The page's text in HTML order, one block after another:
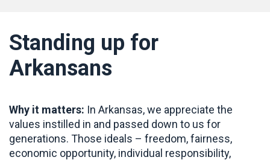
Standing up for
Arkansans
Why it matters: In Arkansas, we appreciate the
values instilled in and passed down to us for
generations. Those ideals – freedom, fairness,
economic opportunity, individual responsibility,